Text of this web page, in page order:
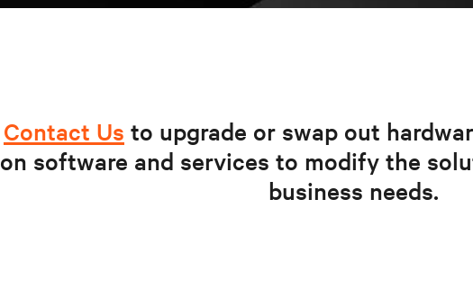
Contact Us to upgrade or swap out
on software and services to modify the
business needs.